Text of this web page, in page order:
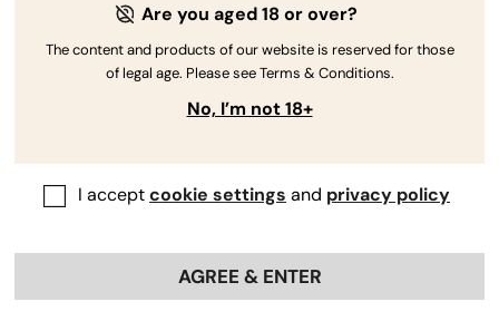
The RQS Blog
Dive into the domain of phytochemistry and wrap your
research, and the characteristics of terpenes. Learn
exactly how cannabis interacts with our body in all
Are you aged 18 or over?
The content and products of our website is reserved for those
of legal age. Please see Terms & Conditions.
No, I’m not 18+
I acceptcookie settings and privacy policy
AGREE & ENTER